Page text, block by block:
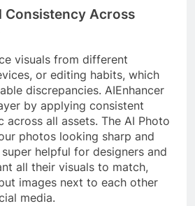
Consistency Across
visuals from different
or editing habits, which
discrepancies. AIEnhancer
by applying consistent
across all assets. The AI Photo
photos looking sharp and
helpful for designers and
all their visuals to match,
images next to each other
media.